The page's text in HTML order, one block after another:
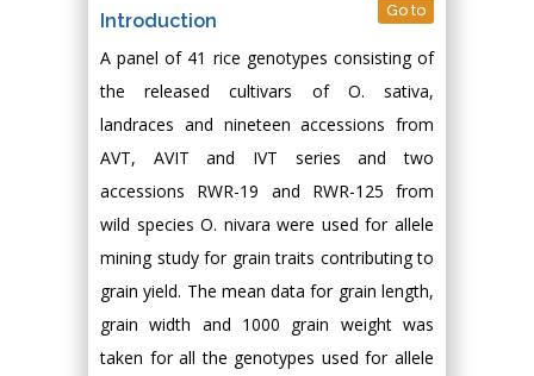
Introduction Go to
A panel of 41 rice genotypes consisting of
the released cultivars of O. sativa,
landraces and nineteen accessions from
AVT, AVIT and IVT series and two
accessions RWR-19 and RWR-125 from
wild species O. nivara were used for allele
mining study for grain traits contributing to
grain yield. The mean data for grain length,
grain width and 1000 grain weight was
taken for all the genotypes used for allele